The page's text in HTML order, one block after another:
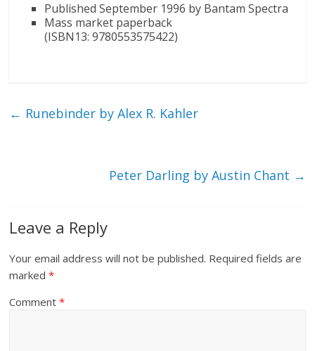
Published September 1996 by Bantam Spectra
Mass market paperback
(ISBN13: 9780553575422)
← Runebinder by Alex R. Kahler
Peter Darling by Austin Chant →
Leave a Reply
Your email address will not be published. Required fields are
marked*
Comment*